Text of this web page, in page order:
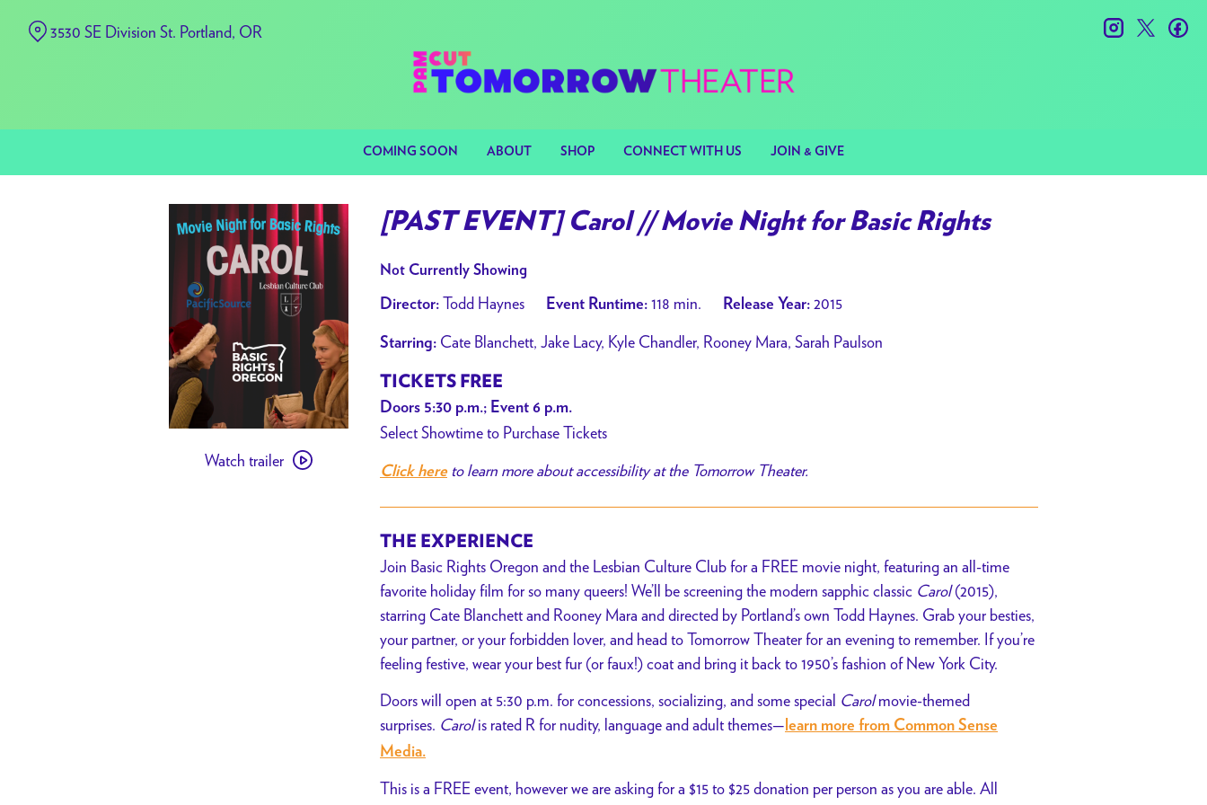
COMING SOON ABOUT SHOP CONNECT WITH US JOIN & GIVE
3530 SE Division St. Portland, OR instagramtwitter
trailer
Watch trailer
[PAST EVENT] Carol // Movie Night for Basic Rights
Not Currently Showing
Director: Todd Haynes Event Runtime: 118 min. Release Year: 2015
Starring: Cate Blanchett, Jake Lacy, Kyle Chandler, Rooney Mara, Sarah Paulson
TICKETS FREE
Doors 5:30 p.m.; Event 6 p.m.
Select Showtime to Purchase Tickets
Click hereto learn more about accessibility at the Tomorrow Theater.
THE EXPERIENCE
Join Basic Rights Oregon and the Lesbian Culture Club for a FREE movie night, featuring an all-time
favorite holiday film for so many queers! We’ll be screening the modern sapphic classic Carol(2015),
starring Cate Blanchett and Rooney Mara and directed by Portland’s own Todd Haynes. Grab your besties,
your partner, or your forbidden lover, and head to Tomorrow Theater for an evening to remember. If you’re
feeling festive, wear your best fur (or faux!) coat and bring it back to 1950’s fashion of New York City.
Doors will open at 5:30 p.m. for concessions, socializing, and some special Carolmovie-themed
surprises. Carolis rated R for nudity, language and adult themes— learn more from Common Sense
Media.
This is a FREE event, however we are asking for a $15 to $25 donation per person as you are able. All